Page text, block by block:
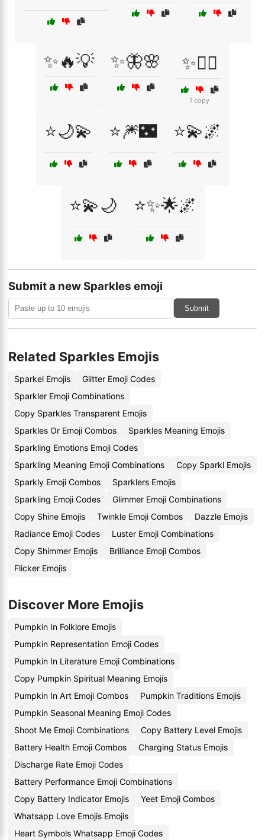
✨🔥💡 ✨🦋🌸 ✨🧚‍♀️
1 copy
⭐🌙💫 ⭐🎆🌃 ⭐💫🌌
⭐💫🌙 ⭐✨🌟🌌
Submit a new Sparkles emoji
Submit
Related Sparkles Emojis
Sparkel Emojis
Glitter Emoji Codes
Sparkler Emoji Combinations
Copy Sparkles Transparent Emojis
Sparkles Or Emoji Combos
Sparkles Meaning Emojis
Sparkling Emotions Emoji Codes
Sparkling Meaning Emoji Combinations
Copy Sparkl Emojis
Sparkly Emoji Combos
Sparklers Emojis
Sparkling Emoji Codes
Glimmer Emoji Combinations
Copy Shine Emojis
Twinkle Emoji Combos
Dazzle Emojis
Radiance Emoji Codes
Luster Emoji Combinations
Copy Shimmer Emojis
Brilliance Emoji Combos
Flicker Emojis
Discover More Emojis
Pumpkin In Folklore Emojis
Pumpkin Representation Emoji Codes
Pumpkin In Literature Emoji Combinations
Copy Pumpkin Spiritual Meaning Emojis
Pumpkin In Art Emoji Combos
Pumpkin Traditions Emojis
Pumpkin Seasonal Meaning Emoji Codes
Shoot Me Emoji Combinations
Copy Battery Level Emojis
Battery Health Emoji Combos
Charging Status Emojis
Discharge Rate Emoji Codes
Battery Performance Emoji Combinations
Copy Battery Indicator Emojis
Yeet Emoji Combos
Whatsapp Love Emojis Emojis
Heart Symbols Whatsapp Emoji Codes